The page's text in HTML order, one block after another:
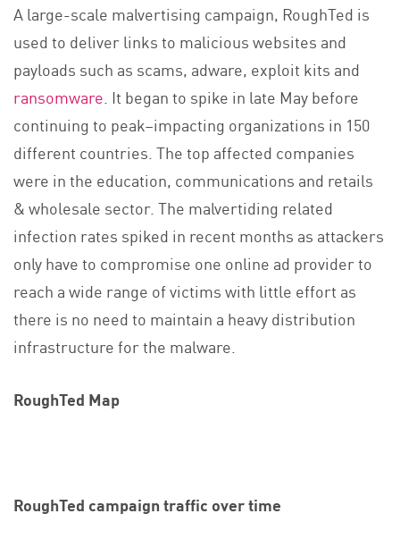
A large-scale malvertising campaign, RoughTed is
used to deliver links to malicious websites and
payloads such as scams, adware, exploit kits and
ransomware . It began to spike in late May before
continuing to peak–impacting organizations in 150
different countries. The top affected companies
were in the education, communications and retails
& wholesale sector. The malvertiding related
infection rates spiked in recent months as attackers
only have to compromise one online ad provider to
reach a wide range of victims with little effort as
there is no need to maintain a heavy distribution
infrastructure for the malware.
RoughTed Map
RoughTed campaign traffic over time